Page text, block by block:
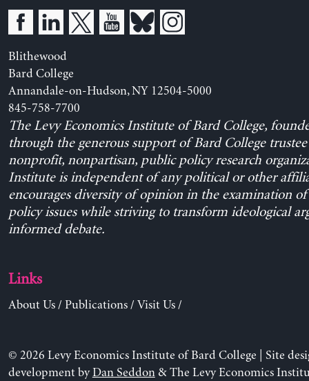
Blithewood
Bard College
Annandale-on-Hudson, NY 12504-5000
845-758-7700
The Levy Economics Institute of Bard College,
through the generous support of Bard College trustee
nonprofit, nonpartisan, public policy research
Institute is independent of any political or other
encourages diversity of opinion in the examination
policy issues while striving to transform ideological
informed debate.
Links
About Us/ Publications/ Visit Us/
© 2026 Levy Economics Institute of Bard College | Site
development byDan Seddon& The Levy Economics